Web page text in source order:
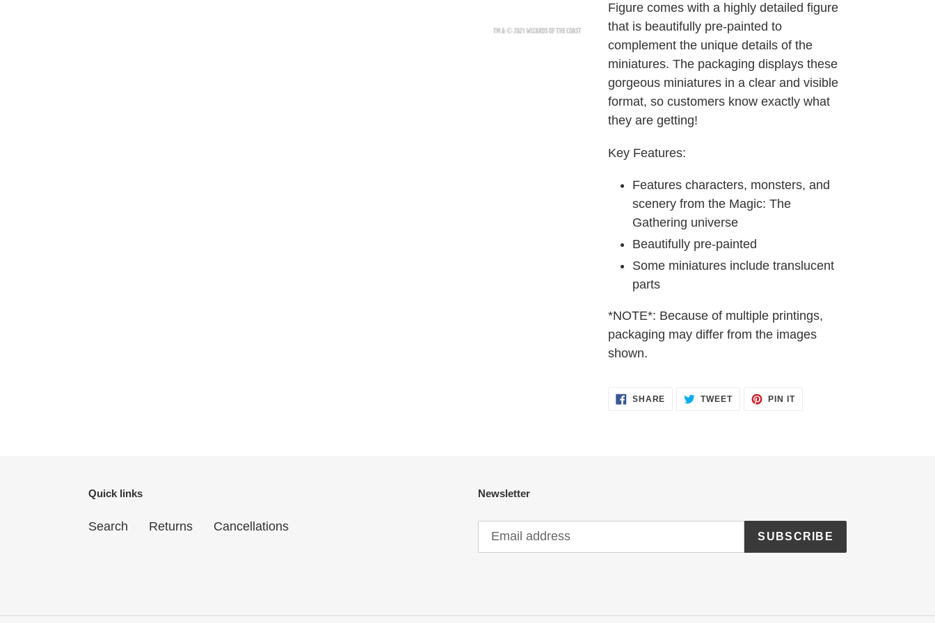
Figure comes with a highly detailed figure
that is beautifully pre-painted to
complement the unique details of the
miniatures. The packaging displays these
gorgeous miniatures in a clear and visible
format, so customers know exactly what
they are getting!
Key Features:
Features characters, monsters, and
scenery from the Magic: The
Gathering universe
Beautifully pre-painted
Some miniatures include translucent
parts
*NOTE*: Because of multiple printings,
packaging may differ from the images
shown.
SHARE SHARE
TWEETTWEET PIN ITPIN
Quick links
Search Returns Cancellations
Newsletter
SUBSCRIBE